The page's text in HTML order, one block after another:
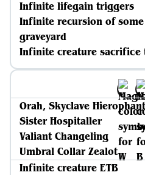
Infinite lifegain triggers
Infinite recursion of
graveyard
Infinite creature sacrifice
Orah, Skyclave Hierophant
Sister Hospitaller
Valiant Changeling
Umbral Collar Zealot
Infinite creature ETB